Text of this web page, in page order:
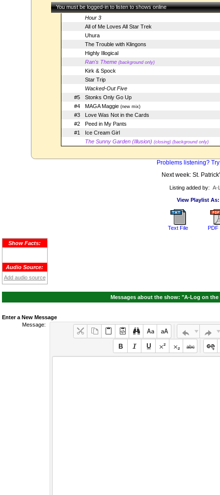
You must be logged-in to listen to shows online
Hour 3
All of Me Loves All Star Trek
Uhura
The Trouble with Klingons
Highly Illogical
Ran's Theme (background only)
Kirk & Spock
Star Trip
Wacked-Out Five
#5
Stonks Only Go Up
#4
MAGA Maggie(new mix)
#3
Love Was Not in the Cards
#2
Peed in My Pants
#1
Ice Cream Girl
The Sunny Garden (Illusion) (closing) (background only)
Problems listening?
Next week: St.
Listing added by: A-
View Playlist As:
Text File PDF
Show Facts:
Audio Source:
Add audio source
Messages about the show: "A-Log on the
Enter a New Message
Message: